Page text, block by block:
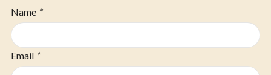
Name *
Email *